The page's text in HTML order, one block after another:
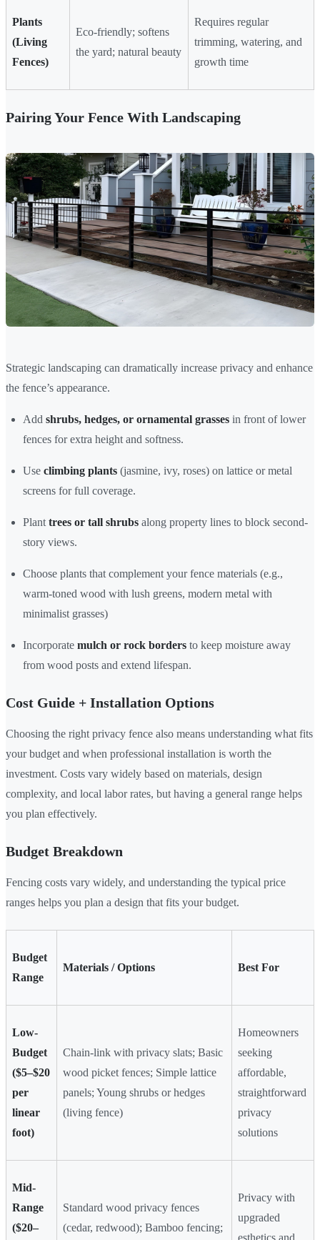
Plants
(Living
Fences)
Eco-friendly; softens
the yard; natural beauty
Requires regular
trimming, watering, and
growth time
Pairing Your Fence With Landscaping
Strategic landscaping can dramatically increase privacy and enhance
the fence’s appearance.
Add shrubs, hedges, or ornamental grasses in front of lower
fences for extra height and softness.
Use climbing plants (jasmine, ivy, roses) on lattice or metal
screens for full coverage.
Plant trees or tall shrubs along property lines to block second-
story views.
Choose plants that complement your fence materials (e.g.,
warm-toned wood with lush greens, modern metal with
minimalist grasses)
Incorporate mulch or rock borders to keep moisture away
from wood posts and extend lifespan.
Cost Guide + Installation Options
Choosing the right privacy fence also means understanding what fits
your budget and when professional installation is worth the
investment. Costs vary widely based on materials, design
complexity, and local labor rates, but having a general range helps
you plan effectively.
Budget Breakdown
Fencing costs vary widely, and understanding the typical price
ranges helps you plan a design that fits your budget.
Budget
Range
Materials / Options Best For
Low-
Budget
($5–$20
per
linear
foot)
Chain-link with privacy slats; Basic
wood picket fences; Simple lattice
panels; Young shrubs or hedges
(living fence)
Homeowners
seeking
affordable,
straightforward
privacy
solutions
Mid-
Range
($20–
Standard wood privacy fences
(cedar, redwood); Bamboo fencing;
Privacy with
upgraded
esthetics and